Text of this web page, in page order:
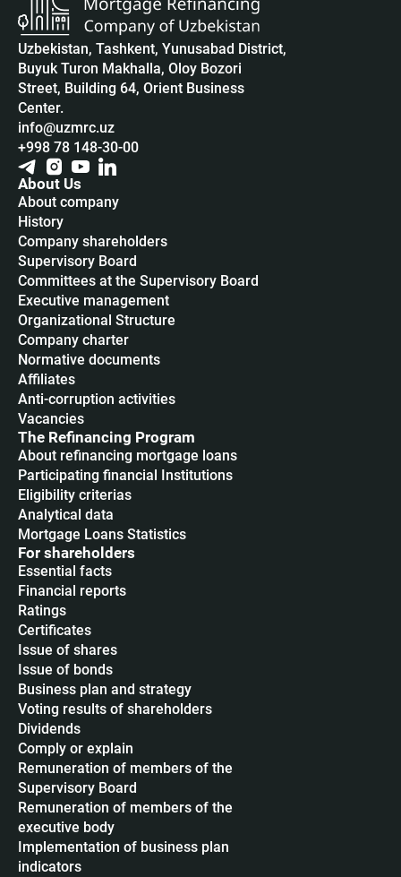
Uzbekistan, Tashkent, Yunusabad District,
Buyuk Turon Makhalla, Oloy Bozori
Street, Building 64, Orient Business
Center.
info@uzmrc.uz
+998 78 148-30-00
About Us
About company
History
Company shareholders
Supervisory Board
Committees at the Supervisory Board
Executive management
Organizational Structure
Company charter
Normative documents
Affiliates
Anti-corruption activities
Vacancies
The Refinancing Program
About refinancing mortgage loans
Participating financial Institutions
Eligibility criterias
Analytical data
Mortgage Loans Statistics
For shareholders
Essential facts
Financial reports
Ratings
Certificates
Issue of shares
Issue of bonds
Business plan and strategy
Voting results of shareholders
Dividends
Сomply or explain
Remuneration of members of the
Supervisory Board
Remuneration of members of the
executive body
Implementation of business plan
indicators